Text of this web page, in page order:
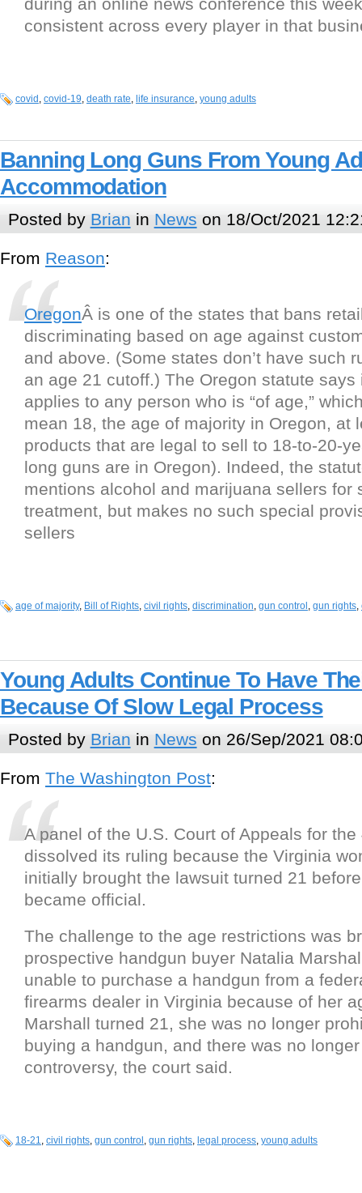
during an online news conference this
consistent across every player in that
covid , covid-19, death rate, life insurance, young adults
Banning Long Guns From Young
Accommodation
Posted by Brian in News on 18/Oct/2021
From Reason:
OregonÂ is one of the states that bans
discriminating based on age against
and above. (Some states don’t have such
an age 21 cutoff.) The Oregon statute says
applies to any person who is “of age,”
mean 18, the age of majority in Oregon, at
products that are legal to sell to 18-to-20-
long guns are in Oregon). Indeed, the
mentions alcohol and marijuana sellers for
treatment, but makes no such special
sellers
age of majority, Bill of Rights, civil rights, discrimination, gun control , gun rights,
Young Adults Continue To Have
Because Of Slow Legal Process
Posted by Brian in News on 26/Sep/2021
From The Washington Post:
A panel of the U.S. Court of Appeals for the
dissolved its ruling because the Virginia
initially brought the lawsuit turned 21
became official.
The challenge to the age restrictions was
prospective handgun buyer Natalia
unable to purchase a handgun from a
firearms dealer in Virginia because of her
Marshall turned 21, she was no longer
buying a handgun, and there was no
controversy, the court said.
18-21, civil rights, gun control , gun rights, legal process, young adults